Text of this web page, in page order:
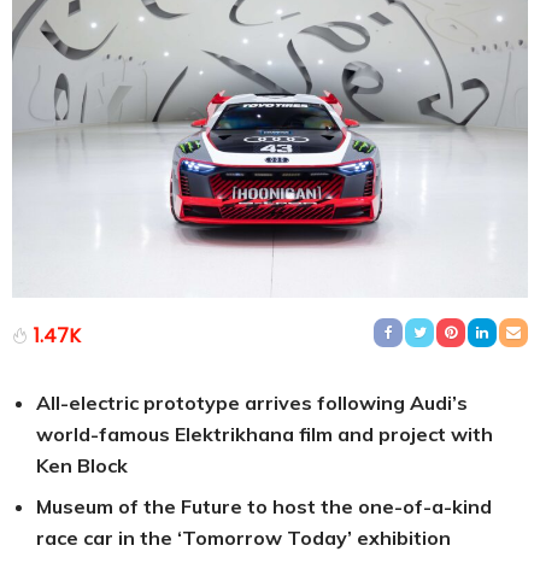
1.47K
All-electric prototype arrives following Audi’s
world-famous Elektrikhana film and project with
Ken Block
Museum of the Future to host the one-of-a-kind
race car in the ‘Tomorrow Today’ exhibition